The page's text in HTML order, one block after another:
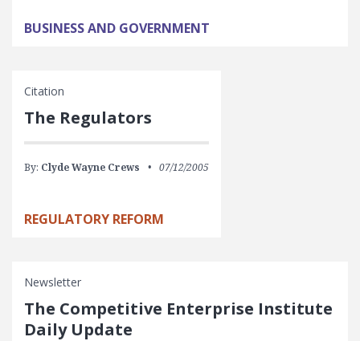
BUSINESS AND GOVERNMENT
Citation
The Regulators
By: Clyde Wayne Crews 07/12/2005
REGULATORY REFORM
Newsletter
The Competitive Enterprise Institute
Daily Update